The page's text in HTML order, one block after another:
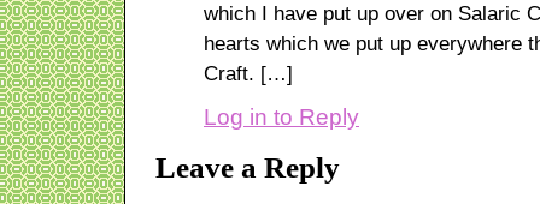
which I have put up over on Salaric
hearts which we put up everywhere
Craft. […]
Log in to Reply
Leave a Reply